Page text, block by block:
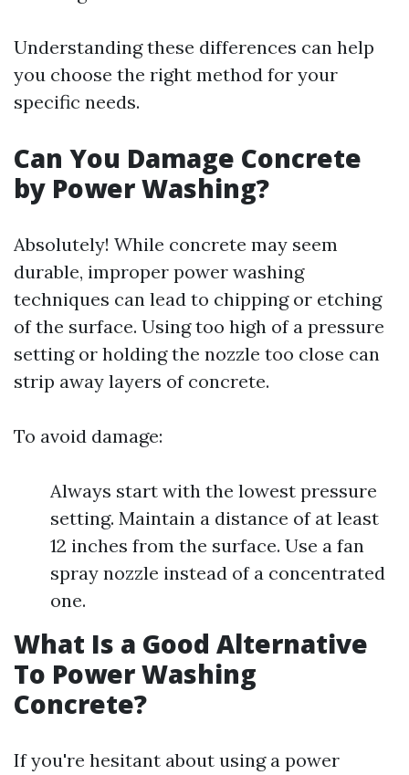
Understanding these differences can help
you choose the right method for your
specific needs.
Can You Damage Concrete
by Power Washing?
Absolutely! While concrete may seem
durable, improper power washing
techniques can lead to chipping or etching
of the surface. Using too high of a pressure
setting or holding the nozzle too close can
strip away layers of concrete.
To avoid damage:
Always start with the lowest pressure
setting. Maintain a distance of at least
12 inches from the surface. Use a fan
spray nozzle instead of a concentrated
one.
What Is a Good Alternative
To Power Washing
Concrete?
If you're hesitant about using a power